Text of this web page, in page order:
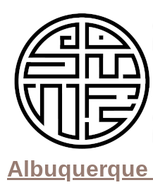
Albuquerque